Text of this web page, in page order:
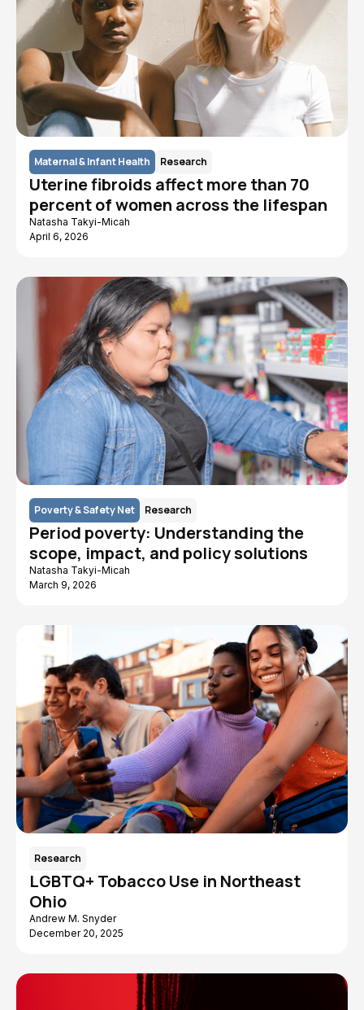
Maternal & Infant Health Research
Uterine fibroids affect more than 70
percent of women across the lifespan
Natasha Takyi-Micah
April 6, 2026
Poverty & Safety Net Research
Period poverty: Understanding the
scope, impact, and policy solutions
Natasha Takyi-Micah
March 9, 2026
Research
LGBTQ+ Tobacco Use in Northeast
Ohio
Andrew M. Snyder
December 20, 2025